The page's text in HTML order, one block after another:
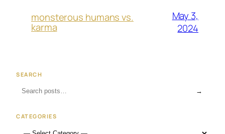
monsterous humans vs.
karma
May 3,
2024
SEARCH
→
CATEGORIES